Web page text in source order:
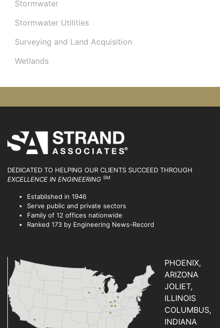
Stormwater
Stormwater Utilities
Surveying and Land Acquisition
Wetlands
DEDICATED TO HELPING OUR CLIENTS SUCCEED THROUGH
EXCELLENCE IN ENGINEERING SM
Established in 1946
Serve public and private sectors
Family of 12 offices nationwide
Ranked 173 by Engineering News-Record
PHOENIX,
ARIZONA
JOLIET,
ILLINOIS
COLUMBUS,
INDIANA